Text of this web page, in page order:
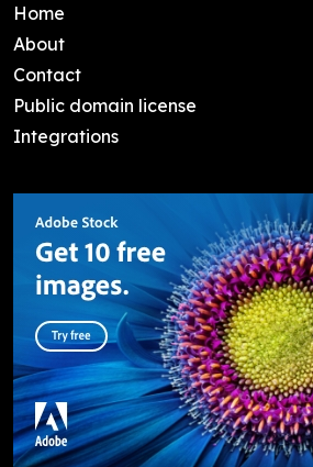
Home
About
Contact
Public domain license
Integrations